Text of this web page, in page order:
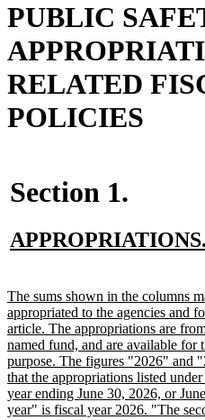
PUBLIC
RELATED
POLICIES
Section 1.
new
begin
APPROPRIATIONS.
new
text
begin
The sums shown in the columns
appropriated to the agencies and
article. The appropriations are
named fund, and are available for
purpose. The figures "2026" and
that the appropriations listed
year ending June 30, 2026, or
year" is fiscal year 2026. "The